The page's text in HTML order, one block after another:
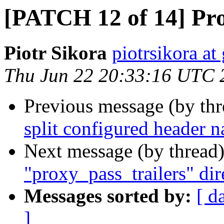
[PATCH 12 of 14]
Piotr Sikora piotrsikora at
Thu Jun 22 20:33:16 UTC
Previous message (by
split configured header
Next message (by
"proxy_pass_trailers"
Messages sorted by: [
]